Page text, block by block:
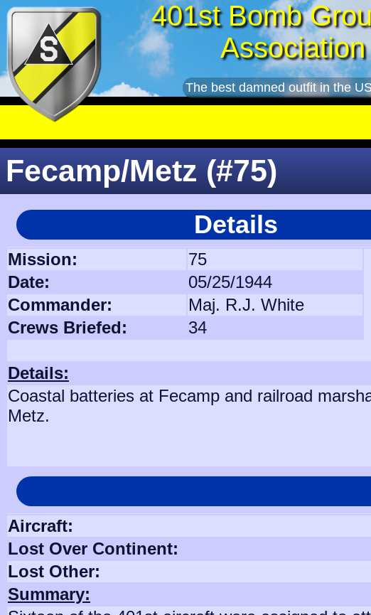
401st Bomb
Association
The best damned outfit in the
Fecamp/Metz (#75)
Details
Mission: 75
Date:
05/25/1944
Commander:
Maj. R.J. White
Crews Briefed:
34
Details:
Coastal batteries at Fecamp and railroad
Metz.
Aircraft:
Lost Over Continent:
Lost Other:
Summary: